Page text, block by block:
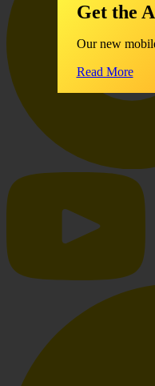
Get the
Our new
Read More